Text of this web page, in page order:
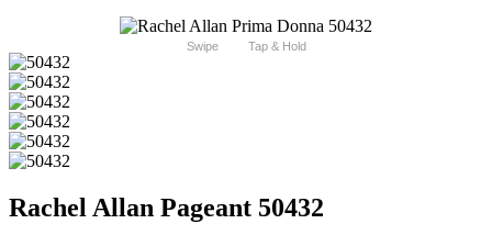
Swipe Tap & Hold
Rachel Allan Pageant 50432